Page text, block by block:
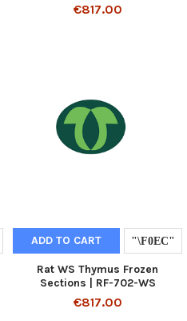
€817.00
ADD TO CART
Rat WS Thymus Frozen
Sections | RF-702-WS
€817.00